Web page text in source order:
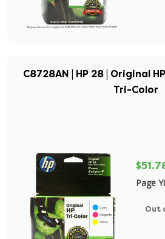
C8728AN | HP 28 | Original
Tri-Color
Page
Out